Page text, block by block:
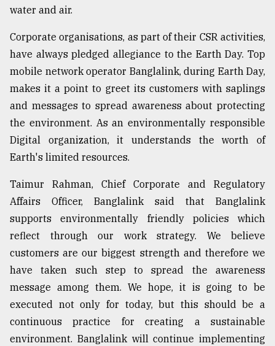
water and air.
Corporate organisations, as part of their CSR activities,
have always pledged allegiance to the Earth Day. Top
mobile network operator Banglalink, during Earth Day,
makes it a point to greet its customers with saplings
and messages to spread awareness about protecting
the environment. As an environmentally responsible
Digital organization, it understands the worth of
Earth's limited resources.
Taimur Rahman, Chief Corporate and Regulatory
Affairs Officer, Banglalink said that Banglalink
supports environmentally friendly policies which
reflect through our work strategy. We believe
customers are our biggest strength and therefore we
have taken such step to spread the awareness
message among them. We hope, it is going to be
executed not only for today, but this should be a
continuous practice for creating a sustainable
environment. Banglalink will continue implementing